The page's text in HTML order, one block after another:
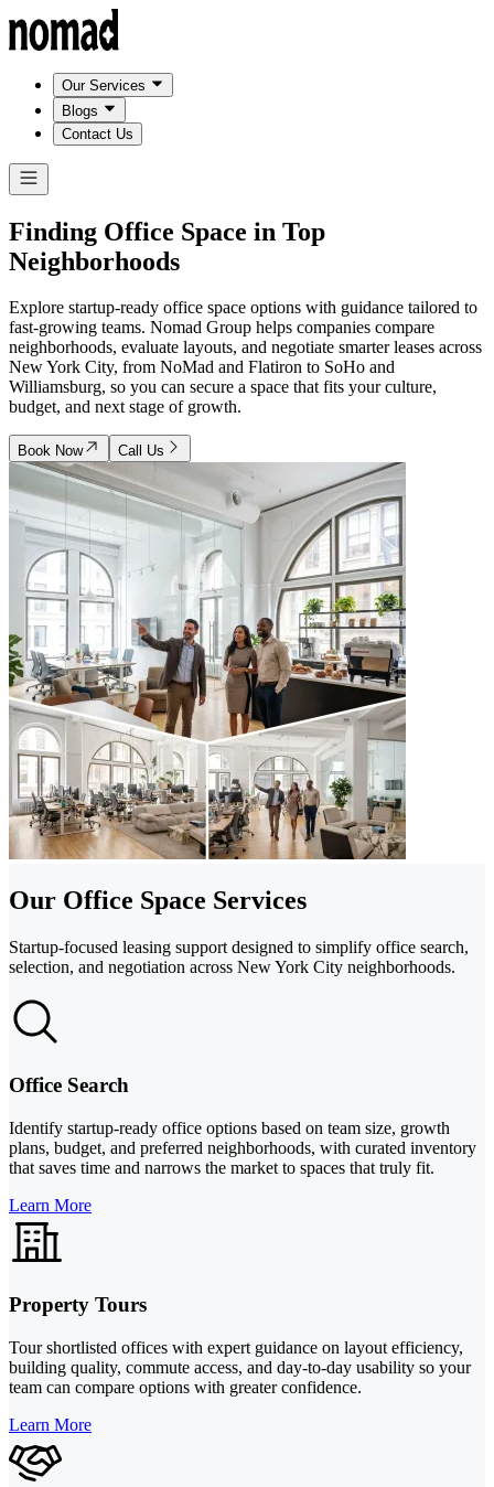
Our Services
Blogs
Contact Us
Finding Office Space in Top
Neighborhoods
Explore startup-ready office space options with guidance tailored to
fast-growing teams. Nomad Group helps companies compare
neighborhoods, evaluate layouts, and negotiate smarter leases across
New York City, from NoMad and Flatiron to SoHo and
Williamsburg, so you can secure a space that fits your culture,
budget, and next stage of growth.
Book Now Call Us
Our Office Space Services
Startup-focused leasing support designed to simplify office search,
selection, and negotiation across New York City neighborhoods.
Office Search
Identify startup-ready office options based on team size, growth
plans, budget, and preferred neighborhoods, with curated inventory
that saves time and narrows the market to spaces that truly fit.
Learn More
Property Tours
Tour shortlisted offices with expert guidance on layout efficiency,
building quality, commute access, and day-to-day usability so your
team can compare options with greater confidence.
Learn More